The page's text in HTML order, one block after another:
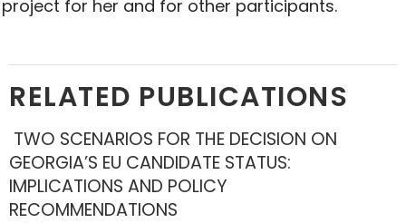
project for her and for other participants.
RELATED PUBLICATIONS
TWO SCENARIOS FOR THE DECISION ON
GEORGIA’S EU CANDIDATE STATUS:
IMPLICATIONS AND POLICY
RECOMMENDATIONS